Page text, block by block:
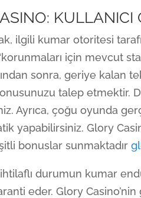
KULLANICI
ilgili kumar otoritesi
için mevcut
sonra, geriye kalan
talep etmektir.
Ayrıca, çoğu oyunda
yapabilirsiniz. Glory
bonuslar sunmaktadır
durumun kumar
eder. Glory